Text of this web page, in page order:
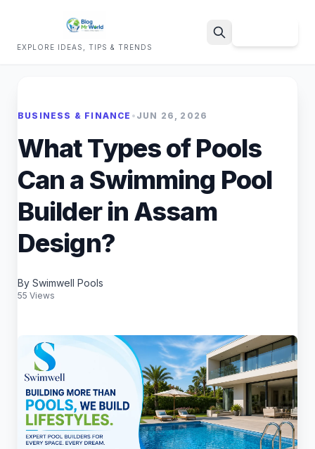
EXPLORE IDEAS, TIPS & TRENDS
BUSINESS & FINANCE • JUN 26, 2026
What Types of Pools
Can a Swimming Pool
Builder in Assam
Design?
By Swimwell Pools
55 Views